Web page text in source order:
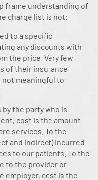
frame understanding of
charge list is not:
to a specific
any discounts with
the price. Very few
of their insurance
not meaningful to
the party who is
cost is the amount
services. To the
and indirect) incurred
to our patients. To the
to the provider or
employer, cost is the